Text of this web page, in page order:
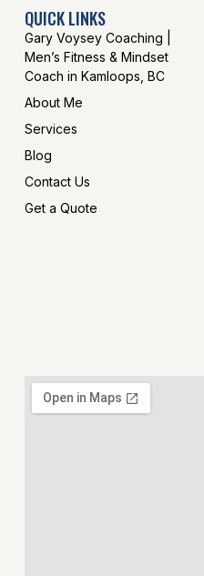
QUICK LINKS
Gary Voysey Coaching |
Men’s Fitness & Mindset
Coach in Kamloops, BC
About Me
Services
Blog
Contact Us
Get a Quote